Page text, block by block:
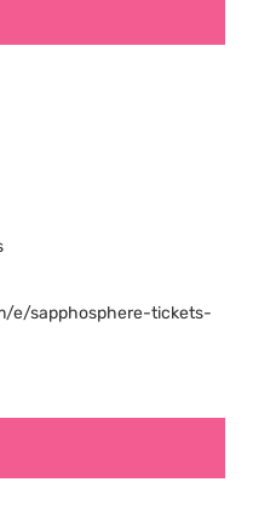
e/sapphosphere-tickets-